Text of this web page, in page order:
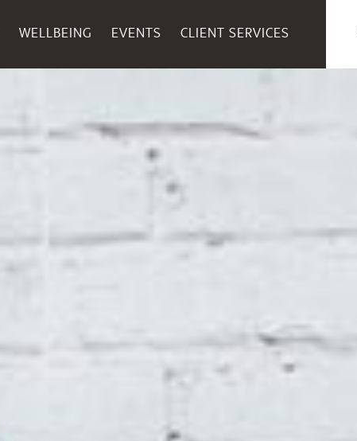
WELLBEING EVENTS CLIENT SERVICES